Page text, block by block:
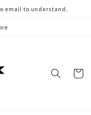
email to understand.
Cart